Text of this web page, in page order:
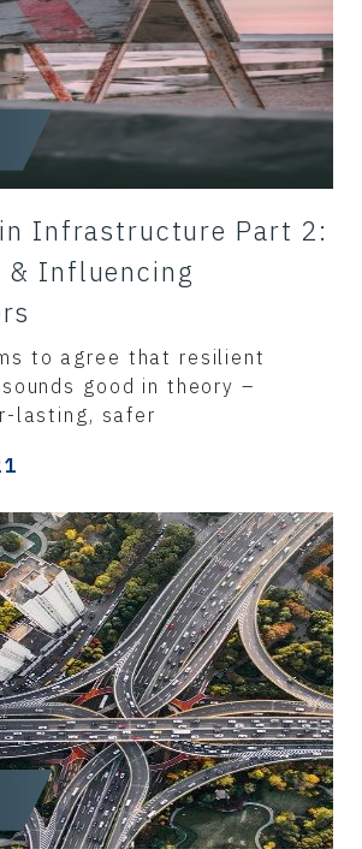
Infrastructure Part 2:
& Influencing
to agree that resilient
good in theory –
lasting, safer